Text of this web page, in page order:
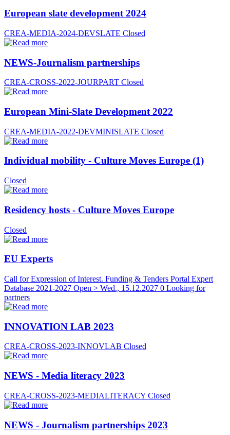
European slate development 2024
CREA-MEDIA-2024-DEVSLATE Closed
NEWS-Journalism partnerships
CREA-CROSS-2022-JOURPART Closed
European Mini-Slate Development 2022
CREA-MEDIA-2022-DEVMINISLATE Closed
Individual mobility - Culture Moves Europe (1)
Closed
Residency hosts - Culture Moves Europe
Closed
EU Experts
Call for Expression of Interest. Funding & Tenders Portal Expert
Database 2021-2027 Open > Wed., 15.12.2027 0 Looking for
partners
INNOVATION LAB 2023
CREA-CROSS-2023-INNOVLAB Closed
NEWS - Media literacy 2023
CREA-CROSS-2023-MEDIALITERACY Closed
NEWS - Journalism partnerships 2023